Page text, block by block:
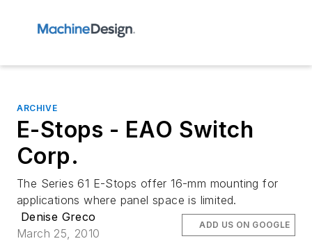
ARCHIVE
E-Stops - EAO Switch
Corp.
The Series 61 E-Stops offer 16-mm mounting for
applications where panel space is limited.
Denise Greco
March 25, 2010
ADD US ON GOOGLE